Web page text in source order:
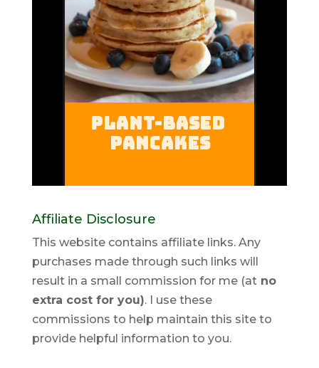
Affiliate Disclosure
This website contains affiliate links. Any
purchases made through such links will
result in a small commission for me (atno
extra cost for you). I use these
commissions to help maintain this site to
provide helpful information to you.